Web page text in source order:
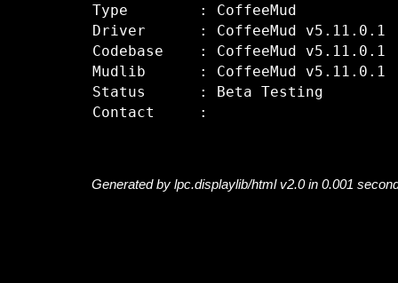
Type        : CoffeeMud
Driver      : CoffeeMud v5.11.0.1
Codebase    : CoffeeMud v5.11.0.1
Mudlib      : CoffeeMud v5.11.0.1
Status      : Beta Testing
Generated by lpc.displaylib/html v2.0 in 0.001